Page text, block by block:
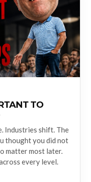
TO
Industries shift. The
thought you did not
matter most later.
every level.